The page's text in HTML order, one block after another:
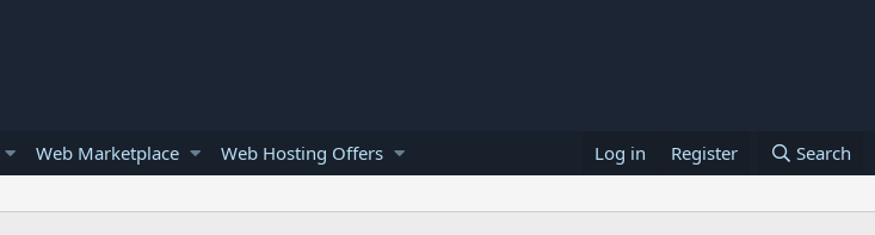
Web Marketplace Web Hosting Offers Log in Register Search